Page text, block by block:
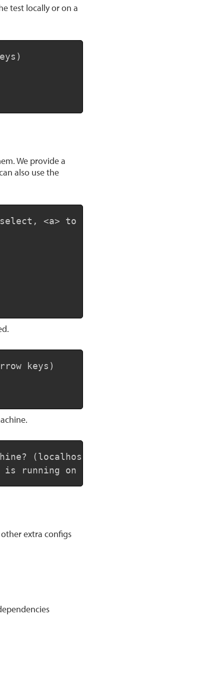
test locally or on a
We provide a
also use the
<a> to toggle all, <em> to
keys)
(localhost)
running on your remote machine? (80)
extra configs